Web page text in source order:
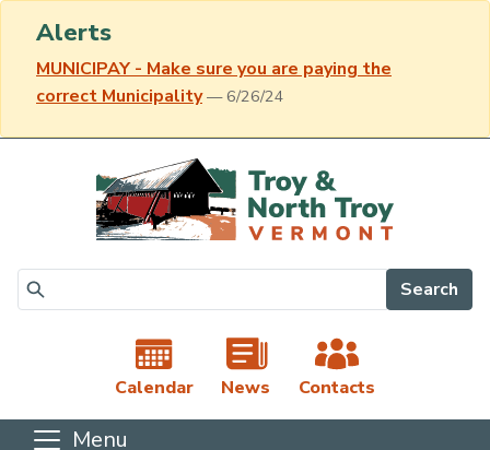
Alerts
MUNICIPAY - Make sure you are paying the
correct Municipality— 6/26/24
Search
Calendar News Contacts
Menu